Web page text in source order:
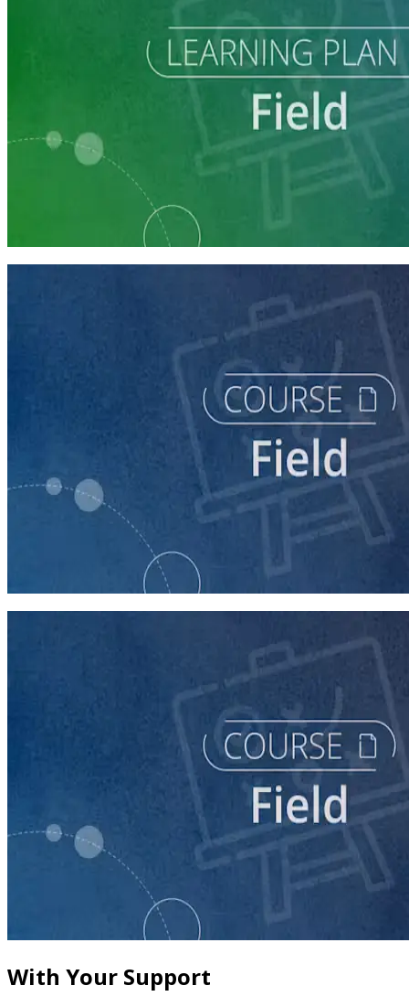
Learning Plan
Run a Multi-Phase Field Campaign
The Fundamentals of Field Tactics
With Your Support